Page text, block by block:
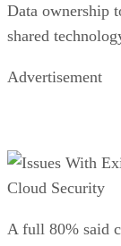
Data ownership
shared
Advertisement
Cloud Security
A full 80% said